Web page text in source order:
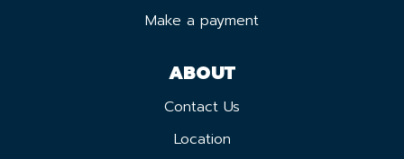
Make a payment
ABOUT
Contact Us
Location